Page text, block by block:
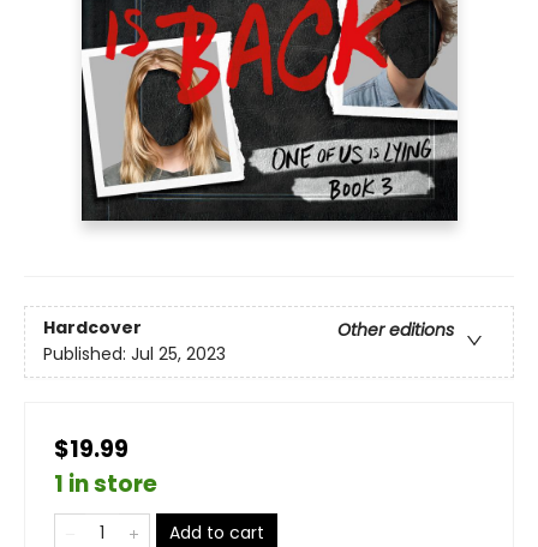
Hardcover
Other editions
Published: Jul 25, 2023
$19.99
1 in store
Add to cart